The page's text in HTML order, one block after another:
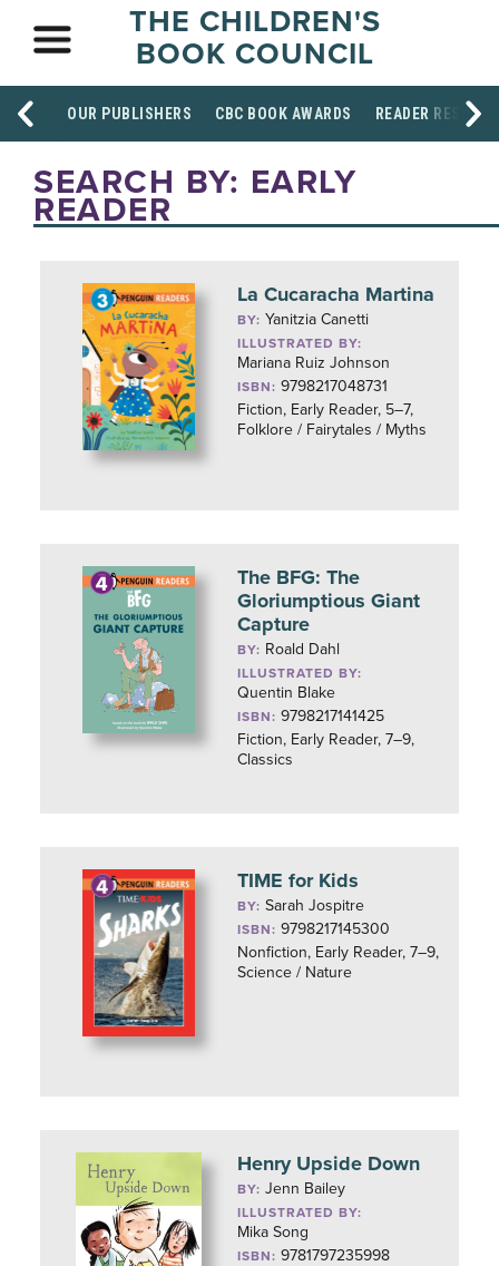
THE CHILDREN'S
BOOK COUNCIL
OUR PUBLISHERS CBC BOOK AWARDS READER
SEARCH BY: EARLY
READER
La Cucaracha Martina
BY: Yanitzia Canetti
ILLUSTRATED BY:
Mariana Ruiz Johnson
ISBN: 9798217048731
Fiction, Early Reader, 5–7,
Folklore / Fairytales / Myths
The BFG: The
Gloriumptious Giant
Capture
BY: Roald Dahl
ILLUSTRATED BY:
Quentin Blake
ISBN: 9798217141425
Fiction, Early Reader, 7–9,
Classics
TIME for Kids
BY:Sarah Jospitre
ISBN: 9798217145300
Nonfiction, Early Reader, 7–9,
Science / Nature
Henry Upside Down
BY:Jenn Bailey
ILLUSTRATED BY:
Mika Song
ISBN: 9781797235998